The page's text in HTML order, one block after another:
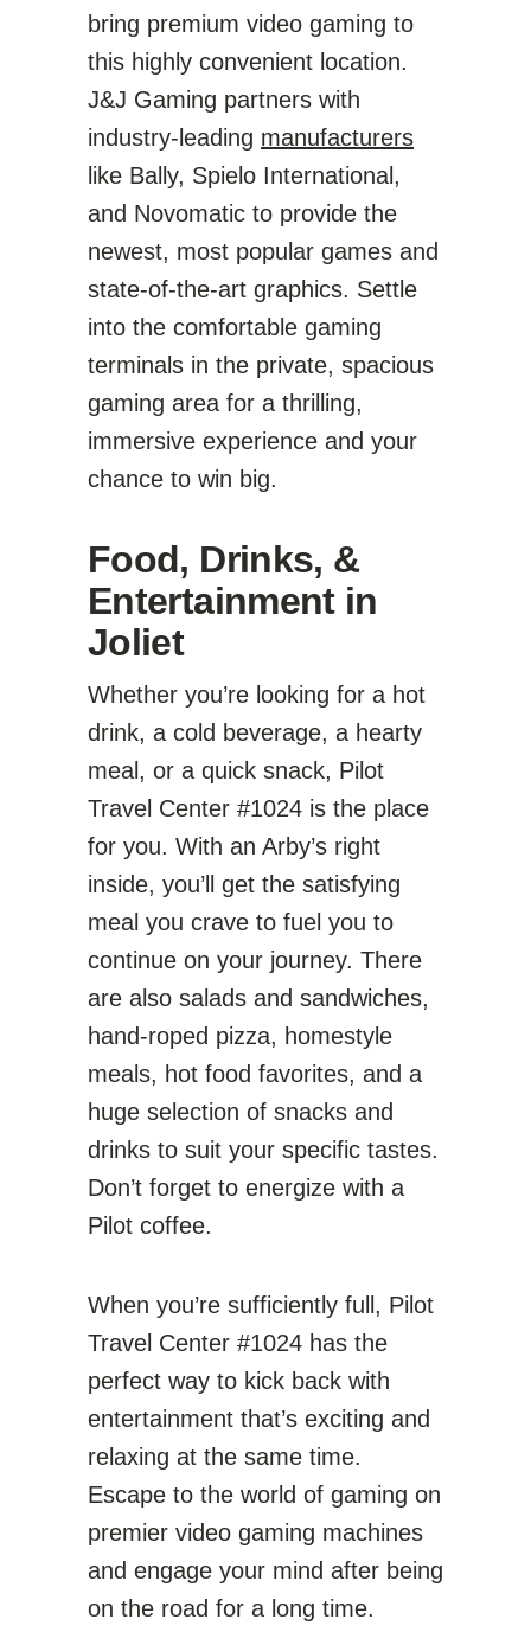
bring premium video gaming to
this highly convenient location.
J&J Gaming partners with
industry-leading manufacturers
like Bally, Spielo International,
and Novomatic to provide the
newest, most popular games and
state-of-the-art graphics. Settle
into the comfortable gaming
terminals in the private, spacious
gaming area for a thrilling,
immersive experience and your
chance to win big.
Food, Drinks, &
Entertainment in
Joliet
Whether you’re looking for a hot
drink, a cold beverage, a hearty
meal, or a quick snack, Pilot
Travel Center #1024 is the place
for you. With an Arby’s right
inside, you’ll get the satisfying
meal you crave to fuel you to
continue on your journey. There
are also salads and sandwiches,
hand-roped pizza, homestyle
meals, hot food favorites, and a
huge selection of snacks and
drinks to suit your specific tastes.
Don’t forget to energize with a
Pilot coffee.
When you’re sufficiently full, Pilot
Travel Center #1024 has the
perfect way to kick back with
entertainment that’s exciting and
relaxing at the same time.
Escape to the world of gaming on
premier video gaming machines
and engage your mind after being
on the road for a long time.